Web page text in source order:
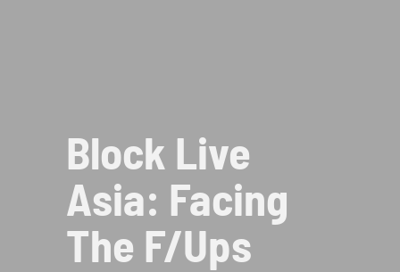
Block Live
Asia: Facing
The F/Ups